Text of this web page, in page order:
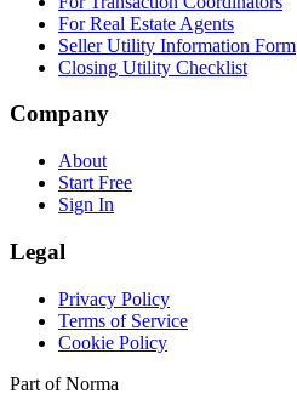
For Real Estate Agents
Seller Utility Information Form
Closing Utility Checklist
Company
About
Start Free
Sign In
Legal
Privacy Policy
Terms of Service
Cookie Policy
Part of Norma